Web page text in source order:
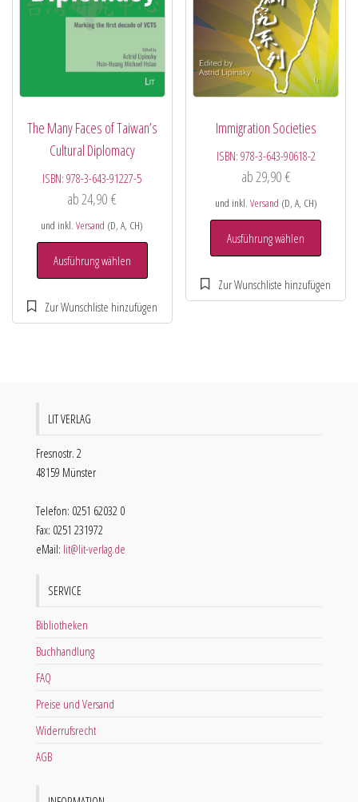
The Many Faces of Taiwan’s
Cultural Diplomacy
ISBN:978-3-643-91227-5
ab24,90€
und inkl.Versand (D, A, CH)
Ausführung wählen
Immigration Societies
ISBN: 978-3-643-90618-2
ab29,90 €
und inkl. Versand (D, A, CH)
Ausführung wählen
LIT VERLAG
Fresnostr. 2
48159 Münster
Telefon: 0251 62032 0
Fax: 0251 231972
eMail: lit@lit-verlag.de
SERVICE
Bibliotheken
Buchhandlung
FAQ
Preise und Versand
Widerrufsrecht
AGB